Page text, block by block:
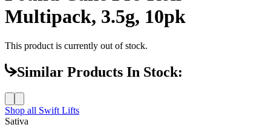
Multipack, 3.5g, 10pk
This product is currently out of stock.
Similar Products In Stock:
Shop all Swift Lifts
Sativa